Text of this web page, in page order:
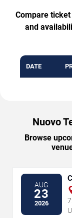
Compare
and
DATE
Nuovo
Browse
AUG
23
2026